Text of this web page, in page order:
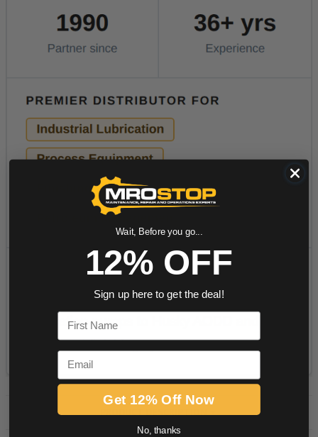
PRODUCT DESCRIPTION
Wait, Before you go...
12% OFF
Sign up here to get the deal!
Email
Get 12% Off Now
No, thanks